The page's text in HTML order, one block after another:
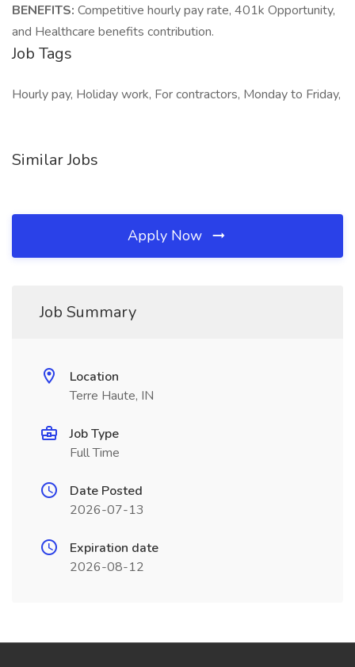
BENEFITS: Competitive hourly pay rate, 401k Opportunity,
and Healthcare benefits contribution.
Job Tags
Hourly pay, Holiday work, For contractors, Monday to Friday,
Similar Jobs
Apply Now
Job Summary
Location
Terre Haute, IN
Job Type
Full Time
Date Posted
2026-07-13
Expiration date
2026-08-12